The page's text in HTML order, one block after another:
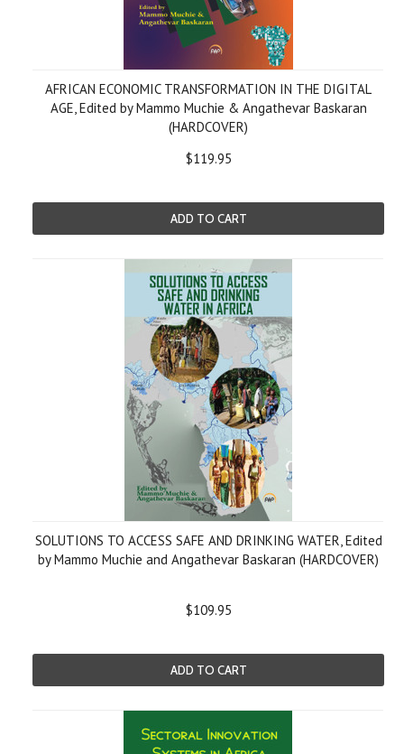
AFRICAN ECONOMIC TRANSFORMATION IN THE DIGITAL
AGE, Edited by Mammo Muchie & Angathevar Baskaran
(HARDCOVER)
$119.95
ADD TO CART
SOLUTIONS TO ACCESS SAFE AND DRINKING WATER, Edited
by Mammo Muchie and Angathevar Baskaran (HARDCOVER)
$109.95
ADD TO CART